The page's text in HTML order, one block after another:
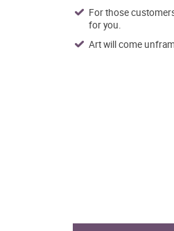
For those
for you.
Art will come